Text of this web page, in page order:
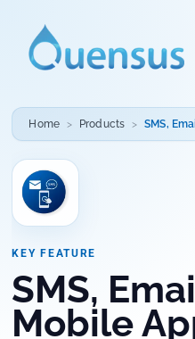
Home Products SMS,
KEY FEATURE
SMS,
Mobile